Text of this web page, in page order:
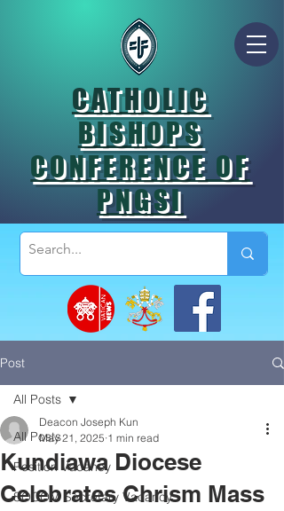
CATHOLIC
BISHOPS
CONFERENCE OF
PNGSI
Post
All Posts
Position Vacancy
SOCOM Secretary Vacancy
All Posts
Kundiawa Diocese
Celebrates Chrism Mass
Deacon Joseph Kun
May 21, 2025 1 min read